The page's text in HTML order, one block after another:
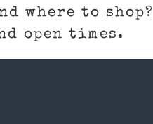
where to shop?
open times.